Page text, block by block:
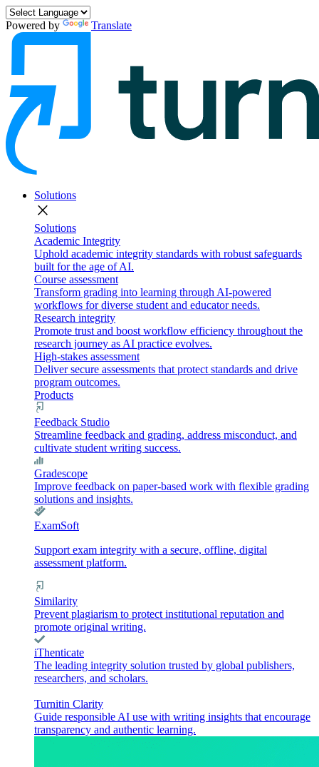
Powered by Translate
Solutions
close
Solutions
Academic Integrity
Uphold academic integrity standards with robust safeguards
built for the age of AI.
Course assessment
Transform grading into learning through AI-powered
workflows for diverse student and educator needs.
Research integrity
Promote trust and boost workflow efficiency throughout the
research journey as AI practice evolves.
High-stakes assessment
Deliver secure assessments that protect standards and drive
program outcomes.
Products
Feedback Studio
Streamline feedback and grading, address misconduct, and
cultivate student writing success.
Gradescope
Improve feedback on paper-based work with flexible grading
solutions and insights.
ExamSoft
Support exam integrity with a secure, offline, digital
assessment platform.
Similarity
Prevent plagiarism to protect institutional reputation and
promote original writing.
iThenticate
The leading integrity solution trusted by global publishers,
researchers, and scholars.
Turnitin Clarity
Guide responsible AI use with writing insights that encourage
transparency and authentic learning.